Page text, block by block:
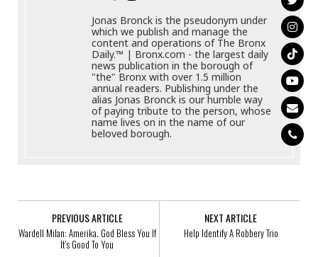
Jonas Bronck is the pseudonym under
which we publish and manage the
content and operations of The Bronx
Daily.™ | Bronx.com - the largest daily
news publication in the borough of
"the" Bronx with over 1.5 million
annual readers. Publishing under the
alias Jonas Bronck is our humble way
of paying tribute to the person, whose
name lives on in the name of our
beloved borough.
PREVIOUS ARTICLE
Wardell Milan: Amerika. God Bless You If
It’s Good To You
NEXT ARTICLE
Help Identify A Robbery Trio